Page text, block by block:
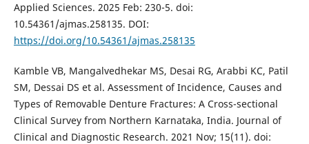
Applied Sciences. 2025 Feb: 230-5. doi:
10.54361/ajmas.258135. DOI:
https://doi.org/10.54361/ajmas.258135
Kamble VB, Mangalvedhekar MS, Desai RG, Arabbi KC, Patil
SM, Dessai DS et al. Assessment of Incidence, Causes and
Types of Removable Denture Fractures: A Cross-sectional
Clinical Survey from Northern Karnataka, India. Journal of
Clinical and Diagnostic Research. 2021 Nov; 15(11). doi: